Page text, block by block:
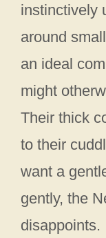
instinctively
around
an ideal
might
Their thick
to their
want a
gently, the
disappoints.